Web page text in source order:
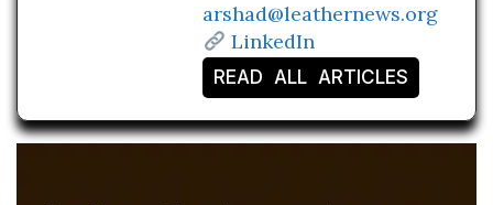
arshad@leathernews.org
LinkedIn
READ ALL ARTICLES